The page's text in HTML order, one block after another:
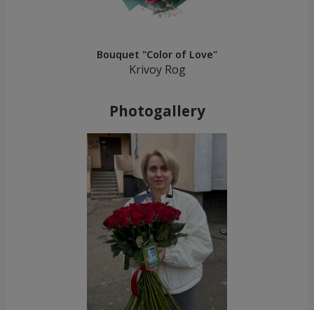
Bouquet "Color of Love"
Krivoy Rog
Photogallery